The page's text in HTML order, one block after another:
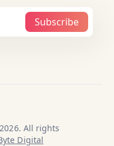
Subscribe
All rights
Digital